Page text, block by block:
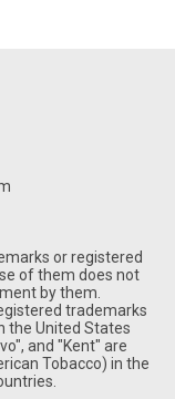
or registered
of them does not
by them.
trademarks
the United States
and "Kent" are
Tobacco) in the